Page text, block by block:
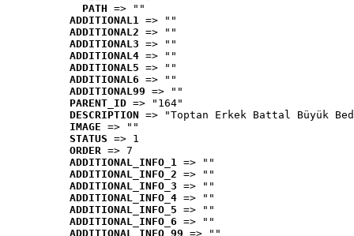
PATH => ""
ADDITIONAL1 => ""
ADDITIONAL2 => ""
ADDITIONAL3 => ""
ADDITIONAL4 => ""
ADDITIONAL5 => ""
ADDITIONAL6 => ""
ADDITIONAL99 => ""
PARENT_ID => "164"
DESCRIPTION => "Toptan Erkek Battal Büyük
IMAGE => ""
STATUS => 1
ORDER => 7
ADDITIONAL_INFO_1 => ""
ADDITIONAL_INFO_2 => ""
ADDITIONAL_INFO_3 => ""
ADDITIONAL_INFO_4 => ""
ADDITIONAL_INFO_5 => ""
ADDITIONAL_INFO_6 => ""
ADDITIONAL_INFO_99 => ""